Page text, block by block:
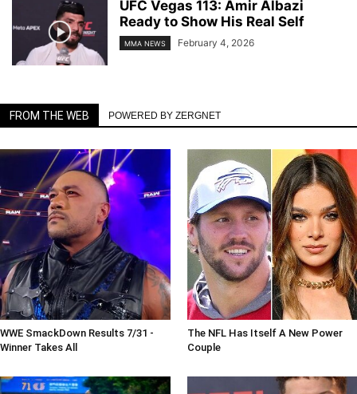
UFC Vegas 113: Amir Albazi
Ready to Show His Real Self
MMA NEWS February 4, 2026
FROM THE WEB POWERED BY ZERGNET
WWE SmackDown Results 7/31 -
Winner Takes All
The NFL Has Itself A New Power
Couple